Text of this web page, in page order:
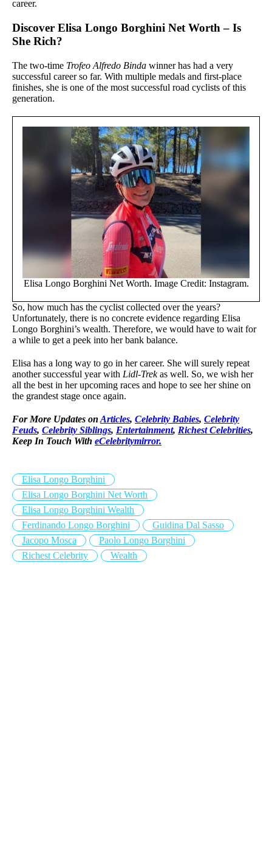
career.
Discover Elisa Longo Borghini Net Worth – Is
She Rich?
The two-time Trofeo Alfredo Binda winner has had a very
successful career so far. With multiple medals and first-place
finishes, she is one of the most successful road cyclists of this
generation.
Elisa Longo Borghini Net Worth. Image Credit: Instagram.
So, how much has the cyclist collected over the years?
Unfortunately, there is no concrete evidence regarding Elisa
Longo Borghini’s wealth. Therefore, we would have to wait for
a while to get a peek into her bank balance.
Elisa has a long way to go in her career. She will surely repeat
another successful year with Lidl-Trekas well. So, we wish her
all the best in her upcoming races and hope to see her shine on
the grandest stage once again.
For More Updates on Articles, Celebrity Babies, Celebrity
Feuds, Celebrity Siblings, Entertainment, Richest Celebrities,
Keep In Touch With eCelebritymirror.
Elisa Longo Borghini
Elisa Longo Borghini Net Worth
Elisa Longo Borghini Wealth
Ferdinando Longo Borghini
Guidina Dal Sasso
Jacopo Mosca
Paolo Longo Borghini
Richest Celebrity
Wealth